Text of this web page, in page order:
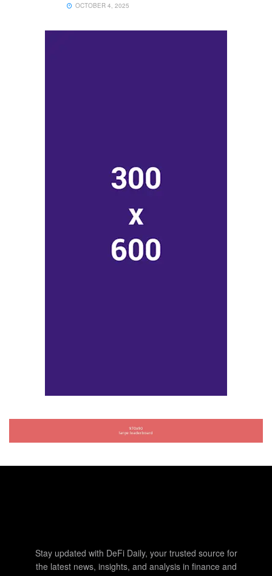
OCTOBER 4, 2025
Stay updated with DeFi Daily, your trusted source for
the latest news, insights, and analysis in finance and